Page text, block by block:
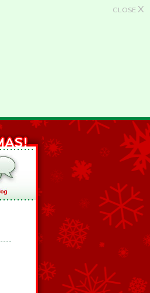
CLOSE X